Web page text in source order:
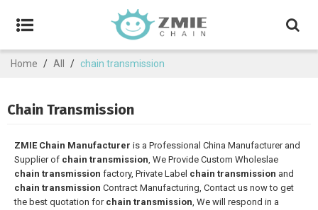
Home / All / chain transmission
Chain Transmission
ZMIE Chain Manufacturer is a Professional China Manufacturer and
Supplier of chain transmission, We Provide Custom Wholeslae
chain transmission factory, Private Label chain transmission and
chain transmission Contract Manufacturing, Contact us now to get
the best quotation for chain transmission, We will respond in a